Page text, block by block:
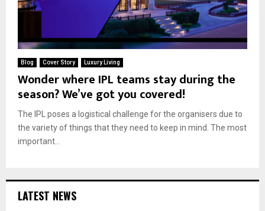
Blog Cover Story Luxury Living
Wonder where IPL teams stay during the
season? We’ve got you covered!
The IPL poses a logistical challenge for the organisers due to
the variety of things that they need to keep in mind. The most
important...
LATEST NEWS